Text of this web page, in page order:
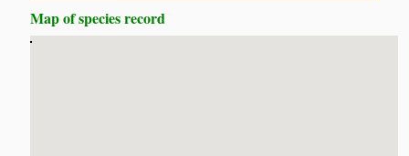
Map of species record